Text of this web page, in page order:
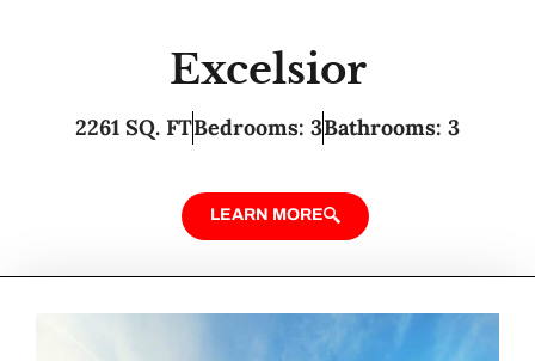
Excelsior
2261 SQ. FTBedrooms: 3Bathrooms: 3
LEARN MORE